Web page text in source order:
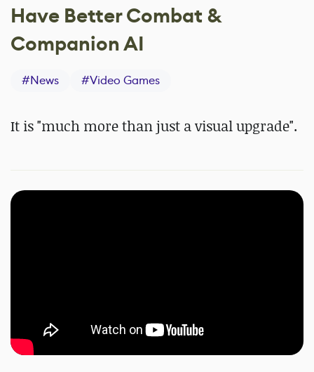
Have Better Combat &
Companion AI
#News #Video Games
It is "much more than just a visual upgrade".